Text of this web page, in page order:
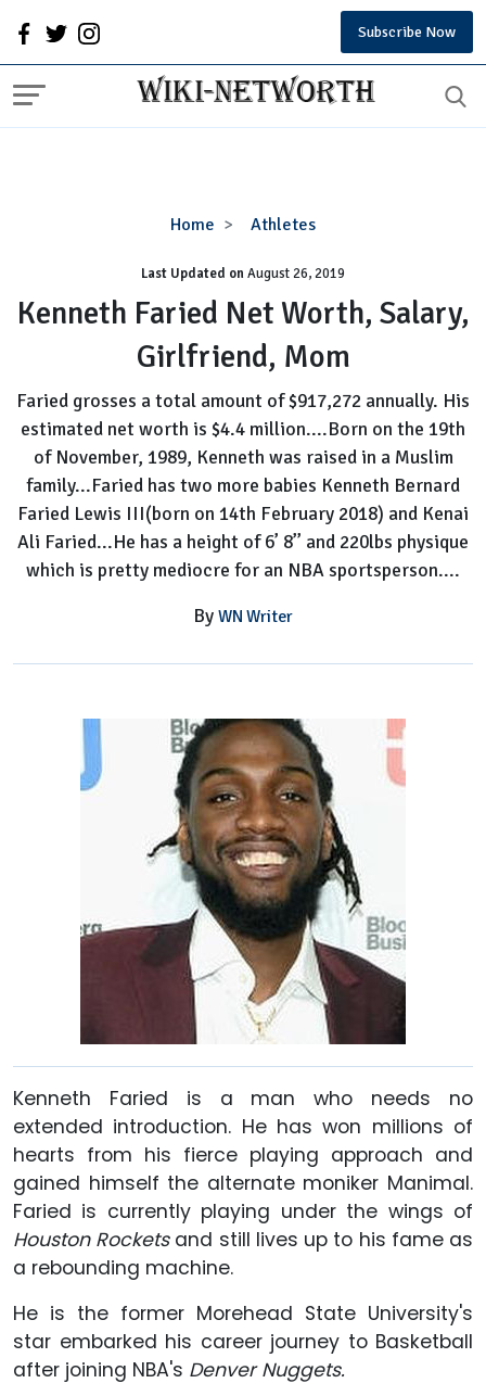
Subscribe Now
Home Athletes
Kenneth
Net
Worth,
Salary,
Girlfriend,
Mom
Last Updated onAugust 26, 2019
Kenneth Faried Net Worth, Salary,
Girlfriend, Mom
Faried grosses a total amount of $917,272 annually. His
estimated net worth is $4.4 million....Born on the 19th
of November, 1989, Kenneth was raised in a Muslim
family...Faried has two more babies Kenneth Bernard
Faried Lewis III(born on 14th February 2018) and Kenai
Ali Faried...He has a height of 6’ 8’’ and 220lbs physique
which is pretty mediocre for an NBA sportsperson....
By WN Writer
Kenneth Faried is a man who needs no
extended introduction. He has won millions of
hearts from his fierce playing approach and
gained himself the alternate moniker Manimal.
Faried is currently playing under the wings of
Houston Rockets and still lives up to his fame as
a rebounding machine.
He is the former Morehead State University's
star embarked his career journey to Basketball
after joining NBA's Denver Nuggets.